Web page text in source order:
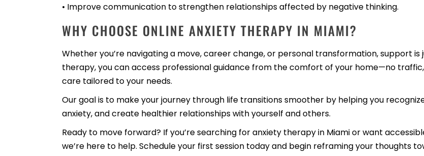
• Improve communication to strengthen relationships affected by negative thinking.
WHY CHOOSE ONLINE ANXIETY THERAPY IN MIAMI?
Whether you’re navigating a move, career change, or personal transformation, support is
therapy, you can access professional guidance from the comfort of your home—no
care tailored to your needs.
Our goal is to make your journey through life transitions smoother by helping you
anxiety, and create healthier relationships with yourself and others.
Ready to move forward? If you’re searching for anxiety therapy in Miami or want
we’re here to help. Schedule your first session today and begin reframing your thoughts